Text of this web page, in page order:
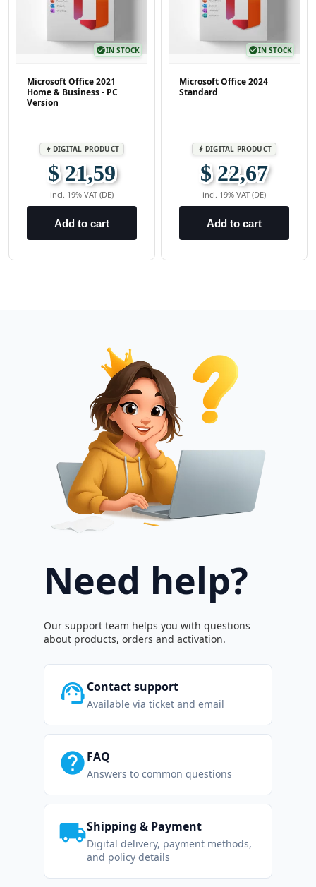
check_circleIN STOCK
Microsoft Office 2021
Home & Business - PC
Version
bolt DIGITAL PRODUCT
$ 21,59
incl. 19% VAT (DE)
Add to cart
check_circleIN STOCK
Microsoft Office 2024
Standard
bolt DIGITAL PRODUCT
$ 22,67
incl. 19% VAT (DE)
Add to cart
Need help?
Our support team helps you with questions
about products, orders and activation.
support_agentContact support
Available via ticket and email
helpFAQ
Answers to common questions
local_shippingShipping & Payment
Digital delivery, payment methods,
and policy details